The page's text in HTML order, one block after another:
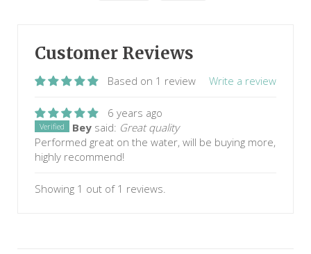
Customer Reviews
Based on 1 review Write a review
6 years ago
Verified Bey said: Great quality
Performed great on the water, will be buying more,
highly recommend!
Showing 1 out of 1 reviews.